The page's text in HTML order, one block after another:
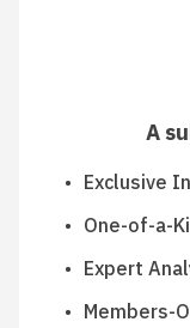
A
Exclusive
One-of-a-
Expert
Members-